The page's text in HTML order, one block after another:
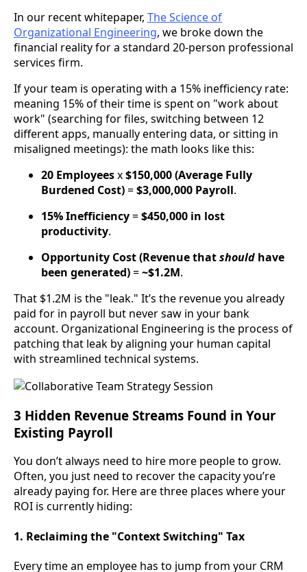
In our recent whitepaper, The Science of
Organizational Engineering, we broke down the
financial reality for a standard 20-person professional
services firm.
If your team is operating with a 15% inefficiency rate:
meaning 15% of their time is spent on "work about
work" (searching for files, switching between 12
different apps, manually entering data, or sitting in
misaligned meetings): the math looks like this:
20 Employeesx$150,000 (Average Fully
Burdened Cost)=$3,000,000 Payroll.
15% Inefficiency=$450,000 in lost
productivity.
Opportunity Cost (Revenue thatshould have
been generated)=~$1.2M.
That $1.2M is the "leak." It’s the revenue you already
paid for in payroll but never saw in your bank
account. Organizational Engineering is the process of
patching that leak by aligning your human capital
with streamlined technical systems.
3 Hidden Revenue Streams Found in Your
Existing Payroll
You don’t always need to hire more people to grow.
Often, you just need to recover the capacity you’re
already paying for. Here are three places where your
ROI is currently hiding:
1. Reclaiming the "Context Switching" Tax
Every time an employee has to jump from your CRM